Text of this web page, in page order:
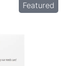
Featured